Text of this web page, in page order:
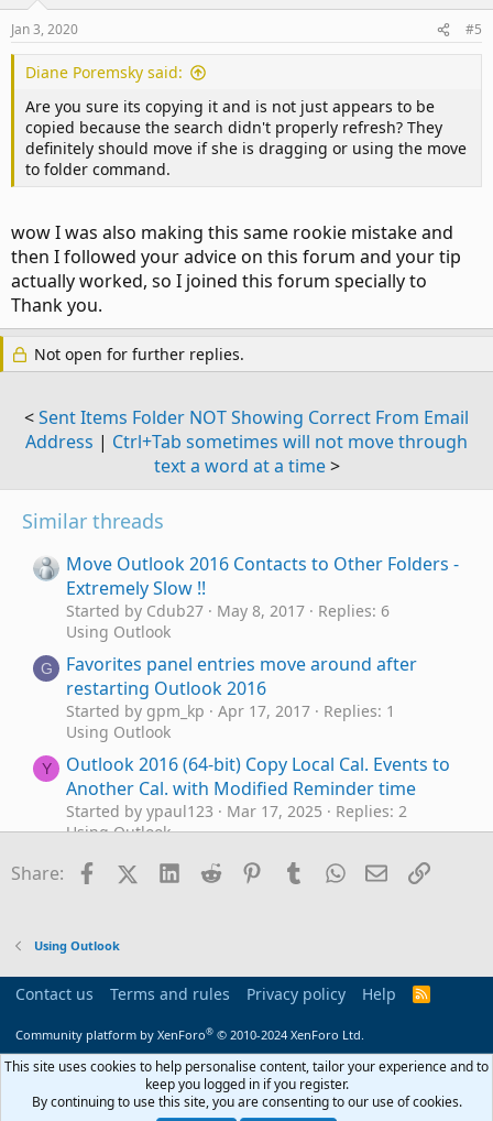
Jan 3, 2020 #5
Diane Poremsky said:
Are you sure its copying it and is not just appears to be
copied because the search didn't properly refresh? They
definitely should move if she is dragging or using the move
to folder command.
wow I was also making this same rookie mistake and
then I followed your advice on this forum and your tip
actually worked, so I joined this forum specially to
Thank you.
Not open for further replies.
<Sent Items Folder NOT Showing Correct From Email
Address | Ctrl+Tab sometimes will not move through
text a word at a time>
Similar threads
Move Outlook 2016 Contacts to Other Folders -
Extremely Slow !!
Started by Cdub27 May 8, 2017
Replies: 6
Using Outlook
G
Favorites panel entries move around after
restarting Outlook 2016
Started by gpm_kp Apr 17, 2017
Replies: 1
Using Outlook
Y
Outlook 2016 (64-bit) Copy Local Cal. Events to
Another Cal. with Modified Reminder time
Started by ypaul123 Mar 17, 2025
Replies: 2
Using Outlook
P Outlook 2016 Working Offline
Started by patlaw Nov 24, 2024
Replies: 2
A Outlook 2016
Using Outlook
Started by MOutlook Apr 23, 2024
Replies: 0
Using Outlook
Outlook 2016 Optimizing Email Searches in
Share: FacebookX (Twitter)
LinkedIn
Reddit Pinterest
TumblrWhatsApp
EmailLink
Using Outlook
Contact us Terms and rules Privacy policy Help
R
Community platform by XenForo® © 2010-2024 XenForo Ltd.
This site uses cookies to help personalise content, tailor your experience and to
keep you logged in if you register.
By continuing to use this site, you are consenting to our use of cookies.